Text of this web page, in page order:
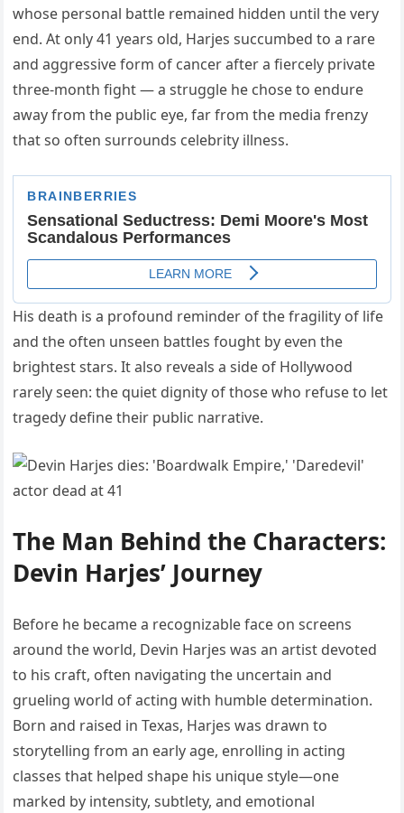
whose personal battle remained hidden until the very
end. At only 41 years old, Harjes succumbed to a rare
and aggressive form of cancer after a fiercely private
three-month fight — a struggle he chose to endure
away from the public eye, far from the media frenzy
that so often surrounds celebrity illness.
His death is a profound reminder of the fragility of life
and the often unseen battles fought by even the
brightest stars. It also reveals a side of Hollywood
rarely seen: the quiet dignity of those who refuse to let
tragedy define their public narrative.
The Man Behind the Characters:
Devin Harjes’ Journey
Before he became a recognizable face on screens
around the world, Devin Harjes was an artist devoted
to his craft, often navigating the uncertain and
grueling world of acting with humble determination.
Born and raised in Texas, Harjes was drawn to
storytelling from an early age, enrolling in acting
classes that helped shape his unique style—one
marked by intensity, subtlety, and emotional